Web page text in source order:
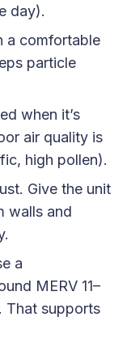
day).
a comfortable
particle
when it’s
air quality is
high pollen).
Give the unit
walls and
a
MERV 11–
That supports